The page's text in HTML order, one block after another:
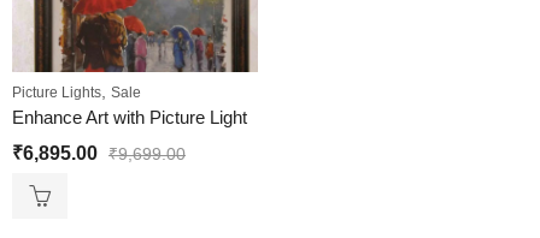
Picture Lights, Sale
Enhance Art with Picture Light
₹6,895.00 ₹9,699.00